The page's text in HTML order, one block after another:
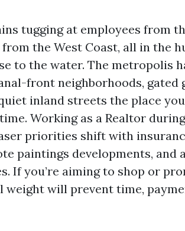
tugging at employees from
the West Coast, all in the
to the water. The metropolis
front neighborhoods,
inland streets the place
Working as a Realtor
priorities shift with
paintings developments,
If you’re aiming to shop or
weight will prevent time,